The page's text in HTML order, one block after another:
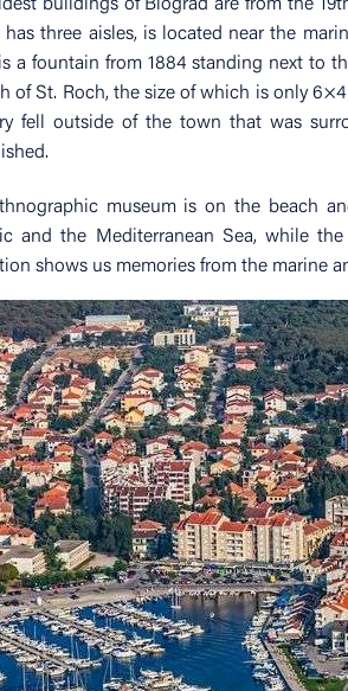
buildings of Biograd are from the
three aisles, is located near the
a fountain from 1884 standing next to
of St. Roch, the size of which is only
fell outside of the town that was
museum is on the beach
and the Mediterranean Sea, while
shows us memories from the marine